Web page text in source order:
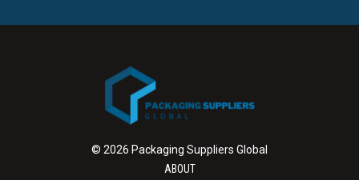
© 2026 Packaging Suppliers Global
ABOUT